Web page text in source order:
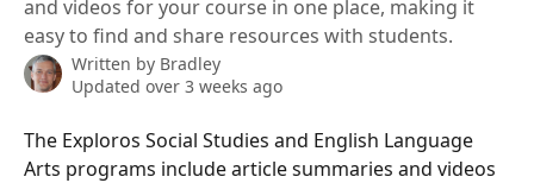
and videos for your course in one place, making it
easy to find and share resources with students.
Written by Bradley
Updated over 3 weeks ago
The Exploros Social Studies and English Language
Arts programs include article summaries and videos